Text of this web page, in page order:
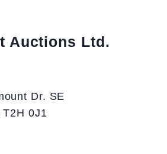
Auctions Ltd.
Dr. SE
T2H 0J1